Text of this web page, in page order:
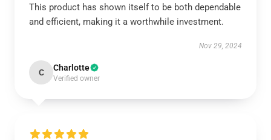
This product has shown itself to be both dependable
and efficient, making it a worthwhile investment.
Nov 29, 2024
C Charlotte
Verified owner